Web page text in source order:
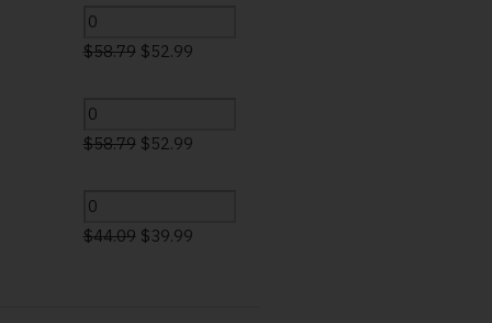
$58.79 $52.99
$58.79 $52.99
$44.09 $39.99